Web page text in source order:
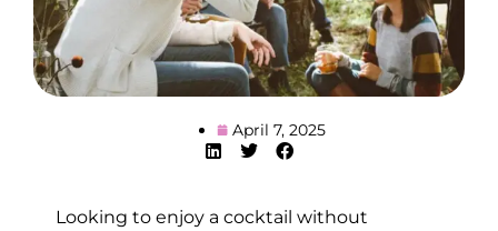
April 7, 2025
Looking to enjoy a cocktail without